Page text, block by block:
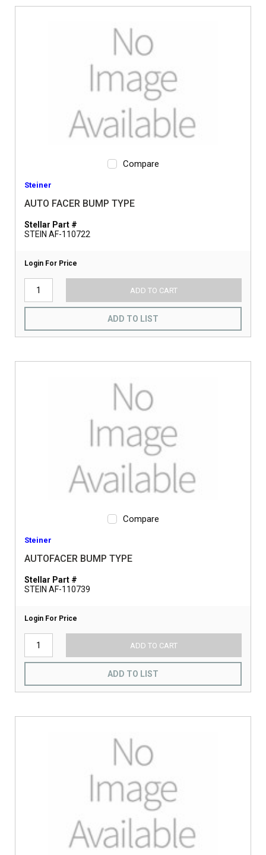
Compare
Steiner
AUTO FACER BUMP TYPE
Stellar Part #
STEIN AF-110722
Login For Price
ADD TO CART
ADD TO LIST
Compare
Steiner
AUTOFACER BUMP TYPE
Stellar Part #
STEIN AF-110739
Login For Price
ADD TO CART
ADD TO LIST